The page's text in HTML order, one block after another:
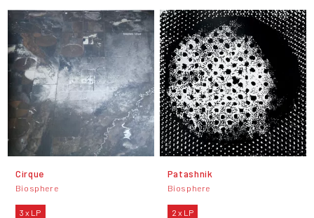
Cirque
Biosphere
3 x LP
Patashnik
Biosphere
2 x LP